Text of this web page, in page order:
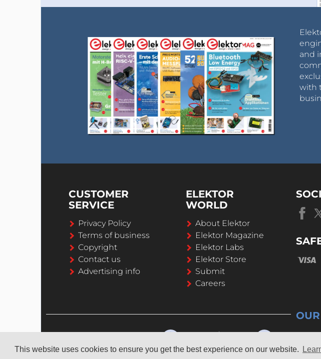
This website uses cookies to ensure you get the best experience on our website.
and
with
CUSTOMER
SERVICE
Privacy Policy
Terms of business
Copyright
Contact us
Advertising info
ELEKTOR
WORLD
About Elektor
Elektor Magazine
Elektor Labs
Elektor Store
Submit
Careers
OUR